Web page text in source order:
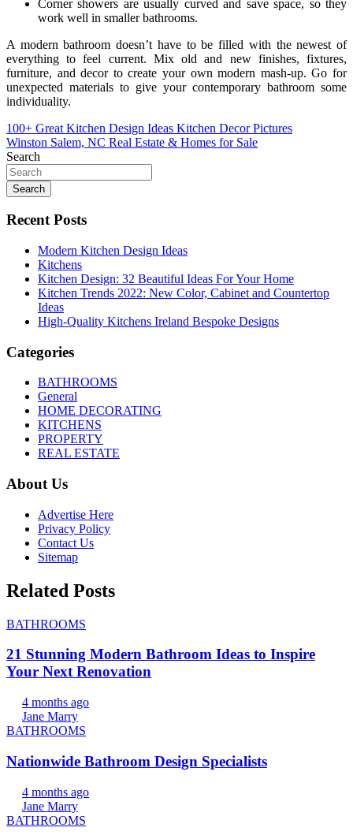
Corner showers are usually curved and save space, so they
work well in smaller bathrooms.
A modern bathroom doesn’t have to be filled with the newest of
everything to feel current. Mix old and new finishes, fixtures,
furniture, and decor to create your own modern mash-up. Go for
unexpected materials to give your contemporary bathroom some
individuality.
Post
navigation
100+ Great Kitchen Design Ideas Kitchen Decor Pictures
Winston Salem, NC Real Estate & Homes for Sale
Search
Search
Recent Posts
Modern Kitchen Design Ideas
Kitchens
Kitchen Design: 32 Beautiful Ideas For Your Home
Kitchen Trends 2022: New Color, Cabinet and Countertop
Ideas
High-Quality Kitchens Ireland Bespoke Designs
Categories
BATHROOMS
General
HOME DECORATING
KITCHENS
PROPERTY
REAL ESTATE
About Us
Advertise Here
Privacy Policy
Contact Us
Sitemap
Related Posts
BATHROOMS
21 Stunning Modern Bathroom Ideas to Inspire
Your Next Renovation
4 months ago
Jane Marry
BATHROOMS
Nationwide Bathroom Design Specialists
4 months ago
Jane Marry
BATHROOMS